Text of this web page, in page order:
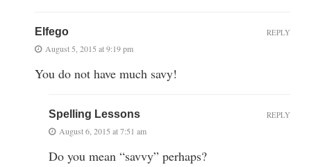
Elfego
August 5, 2015 at 9:19 pm
You do not have much savy!
REPLY
Spelling Lessons
August 6, 2015 at 7:51 am
Do you mean “savvy” perhaps?
REPLY